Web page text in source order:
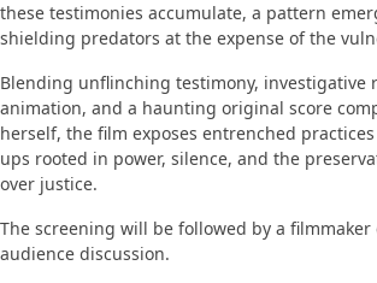
these testimonies accumulate, a pattern
shielding predators at the expense of the
Blending unflinching testimony, investigative
animation, and a haunting original score
herself, the film exposes entrenched
ups rooted in power, silence, and the
over justice.
The screening will be followed by a filmmaker
audience discussion.